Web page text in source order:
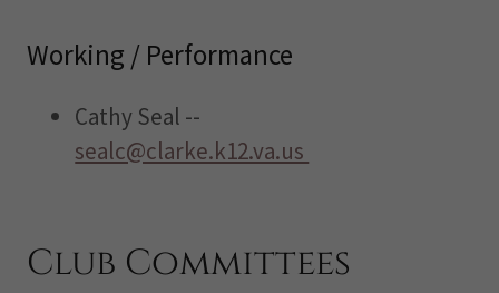
Working / Performance
Cathy Seal --
sealc@clarke.k12.va.us
Club Committees